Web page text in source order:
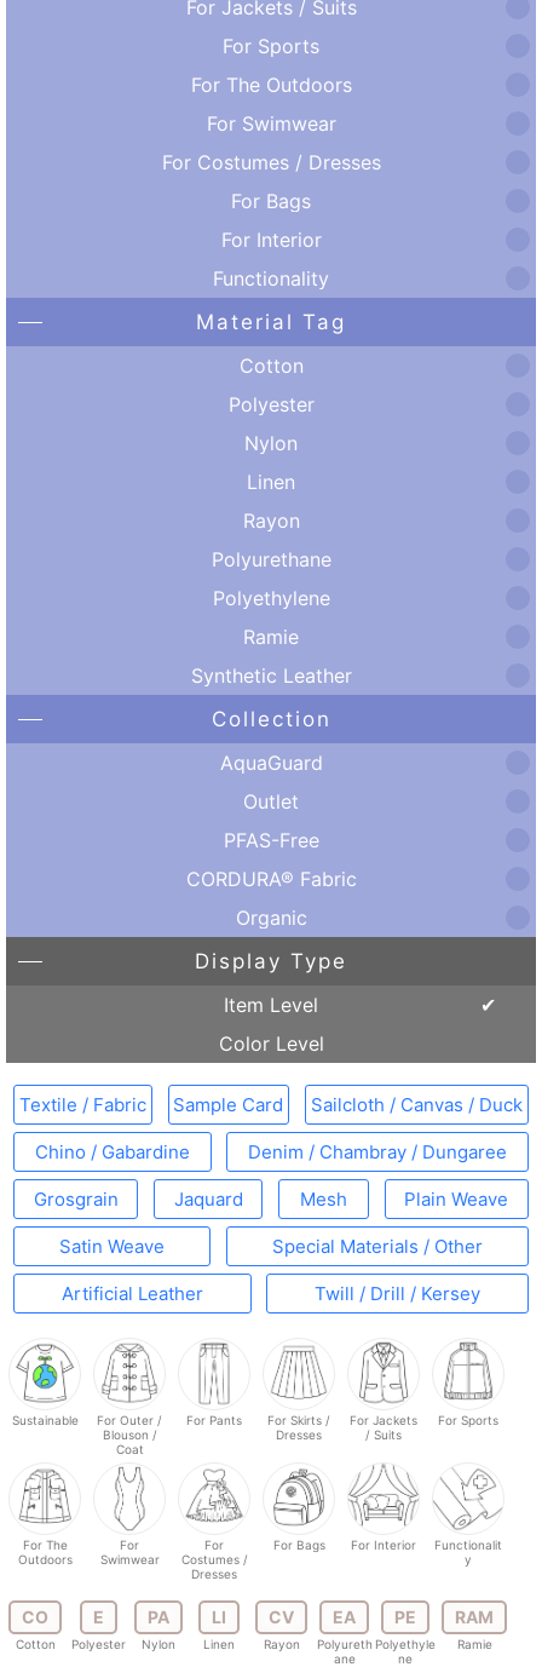
For Jackets / Suits
For Sports
For The Outdoors
For Swimwear
For Costumes / Dresses
For Bags
For Interior
Functionality
Material Tag
Cotton
Polyester
Nylon
Linen
Rayon
Polyurethane
Polyethylene
Ramie
Synthetic Leather
Collection
AquaGuard
Outlet
PFAS-Free
CORDURA® Fabric
Organic
Display Type
Item Level
Color Level
Textile / Fabric Sample Card Sailcloth / Canvas / Duck
Chino / Gabardine Denim / Chambray / Dungaree
Grosgrain Jaquard Mesh Plain Weave
Satin Weave Special Materials / Other
Artificial Leather Twill / Drill / Kersey
Sustainable
For Outer /
Blouson /
Coat
For Pants
For Skirts /
Dresses
For Jackets
/ Suits
For Sports
For The
Outdoors
For
Swimwear
For
Costumes /
Dresses
For Bags For Interior
Functionalit
y
CO
Cotton
E
Polyester
PA
Nylon
LI
Linen
CV
Rayon
EA
Polyureth
ane
PE
Polyethyle
ne
RAM
Ramie